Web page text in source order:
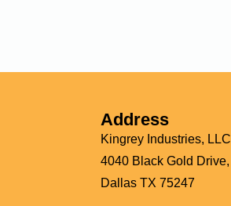
Address
Kingrey Industries, LLC
4040 Black Gold Drive,
Dallas TX 75247